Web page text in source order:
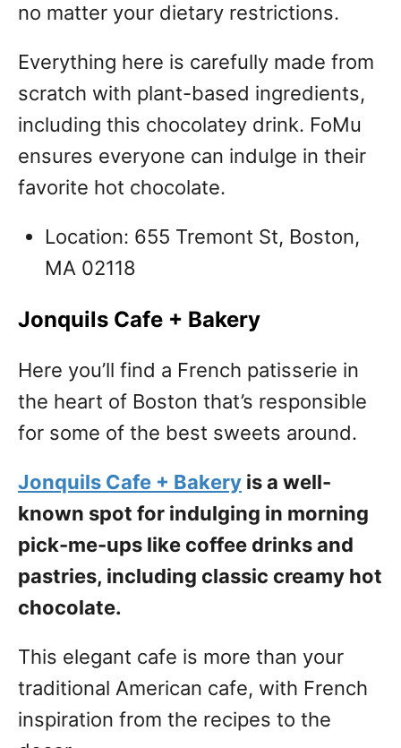
no matter your dietary restrictions.
Everything here is carefully made from
scratch with plant-based ingredients,
including this chocolatey drink. FoMu
ensures everyone can indulge in their
favorite hot chocolate.
Location: 655 Tremont St, Boston,
MA 02118
Jonquils Cafe + Bakery
Here you’ll find a French patisserie in
the heart of Boston that’s responsible
for some of the best sweets around.
Jonquils Cafe + Bakery is a well-
known spot for indulging in morning
pick-me-ups like coffee drinks and
pastries, including classic creamy hot
chocolate.
This elegant cafe is more than your
traditional American cafe, with French
inspiration from the recipes to the